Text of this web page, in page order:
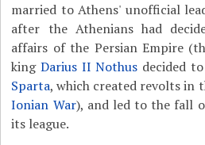
married to Athens' unofficial
after the Athenians had
affairs of the Persian Empire
kingDarius II Nothus decided
Sparta, which created revolts in
Ionian War), and led to the fall
its league.